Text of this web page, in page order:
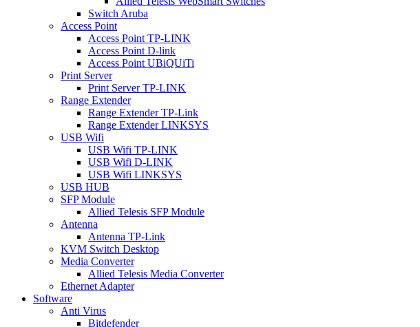
Switch Aruba
Access Point
Access Point TP-LINK
Access Point D-link
Access Point UBiQUiTi
Print Server
Print Server TP-LINK
Range Extender
Range Extender TP-Link
Range Extender LINKSYS
USB Wifi
USB Wifi TP-LINK
USB Wifi D-LINK
USB Wifi LINKSYS
USB HUB
SFP Module
Allied Telesis SFP Module
Antenna
Antenna TP-Link
KVM Switch Desktop
Media Converter
Allied Telesis Media Converter
Ethernet Adapter
Software
Anti Virus
Bitdefender